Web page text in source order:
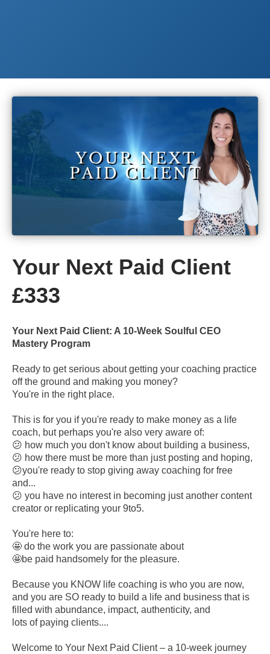
Your Next Paid Client
£333
Your Next Paid Client: A 10-Week Soulful CEO
Mastery Program
Ready to get serious about getting your coaching practice
off the ground and making you money?
You're in the right place.
This is for you if you're ready to make money as a life
coach, but perhaps you're also very aware of:
😕 how much you don't know about building a business,
😕 how there must be more than just posting and hoping,
😕you're ready to stop giving away coaching for free
and...
😕 you have no interest in becoming just another content
creator or replicating your 9to5.
You're here to:
🤩 do the work you are passionate about
🤩be paid handsomely for the pleasure.
Because you KNOW life coaching is who you are now,
and you are SO ready to build a life and business that is
filled with abundance, impact, authenticity, and
lots of paying clients....
Welcome to Your Next Paid Client – a 10-week journey